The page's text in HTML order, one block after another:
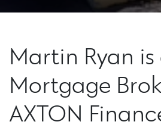
Martin Ryan is
Mortgage
AXTON